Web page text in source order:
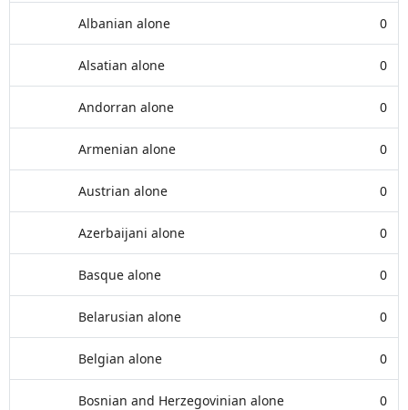
Albanian alone 0
Alsatian alone 0
Andorran alone 0
Armenian alone 0
Austrian alone 0
Azerbaijani alone 0
Basque alone 0
Belarusian alone 0
Belgian alone 0
Bosnian and Herzegovinian alone 0